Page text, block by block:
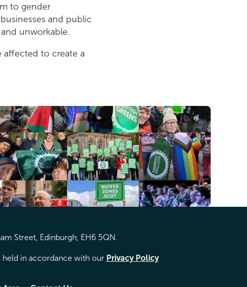
to gender
and public
unworkable.
affected to create a
Street, Edinburgh, EH6 5QN.
held in accordance with our Privacy Policy